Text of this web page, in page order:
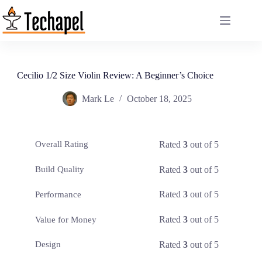
Skip
to
content
Cecilio 1/2 Size Violin Review: A Beginner’s Choice
Mark Le October 18, 2025
Overall Rating Rated3 out of 5
Build Quality Rated3 out of 5
Performance Rated3 out of 5
Value for Money Rated3 out of 5
Design Rated3 out of 5